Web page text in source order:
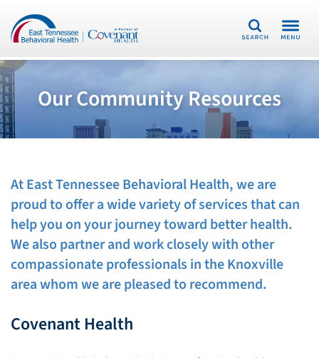
Search
Our Community Resources
At East Tennessee Behavioral Health, we are
proud to offer a wide variety of services that can
help youon your journey toward better health.
We also partner and workcloselywith other
compassionate professionals in the Knoxville
areawhomwe are pleased to recommend.
Covenant Health